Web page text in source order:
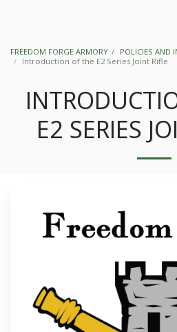
FREEDOM FORGE ARMORY
POLICIES AND
Introduction of the E2 Series Joint Rifle
E2 SERIES